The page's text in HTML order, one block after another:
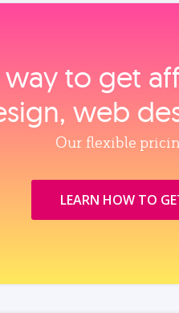
way to get
web
Our flexible
LEARN HOW TO